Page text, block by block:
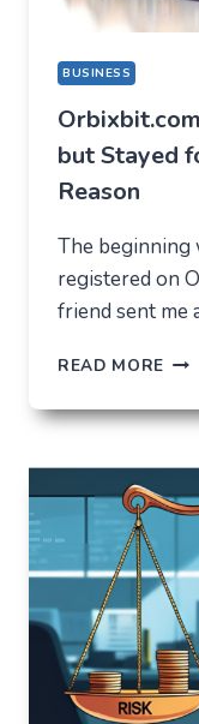
BUSINESS
but Stayed
Reason
The beginning
registered on
friend sent me
READ MORE
BUT
A